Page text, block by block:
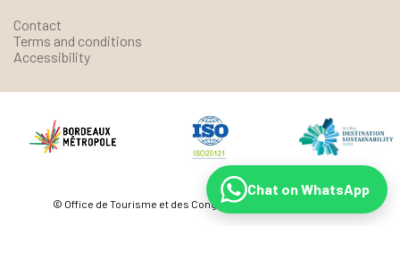
Contact
Terms and conditions
Accessibility
© Office de Tourisme et des Congrès de Bordeaux Métropole
Chat on WhatsApp